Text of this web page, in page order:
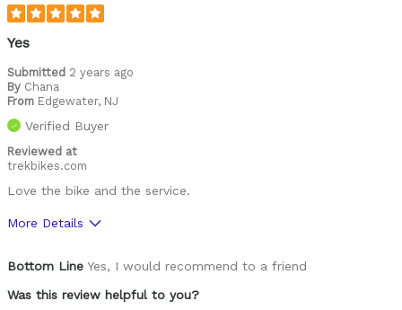
Yes
Submitted 2 years ago
By Chana
From Edgewater, NJ
Verified Buyer
Reviewed at
trekbikes.com
Love the bike and the service.
More Details
Bottom Line Yes, I would recommend to a friend
Was this review helpful to you?